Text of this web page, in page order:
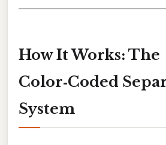
How It Works: The
Color‑Coded
System